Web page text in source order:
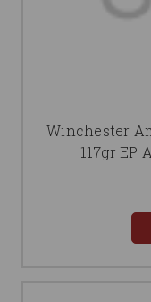
Winchester
117gr EP